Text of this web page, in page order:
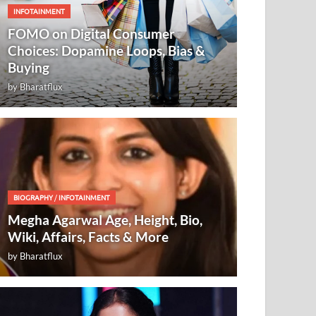
INFOTAINMENT
FOMO on Digital Consumer
Choices: Dopamine Loops, Bias &
Buying
byBharatflux
BIOGRAPHY/INFOTAINMENT
Megha Agarwal Age, Height, Bio,
Wiki, Affairs, Facts & More
by Bharatflux